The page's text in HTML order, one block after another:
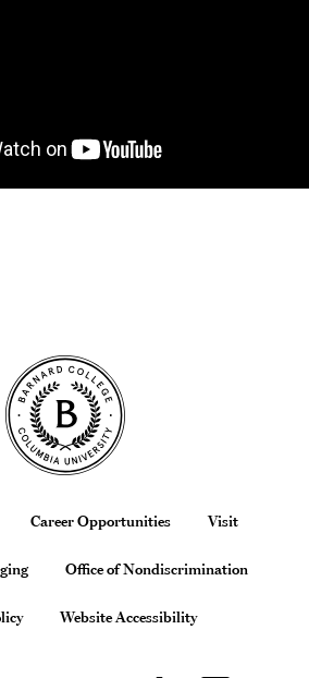
Career Opportunities Visit
Office of Nondiscrimination
Website Accessibility